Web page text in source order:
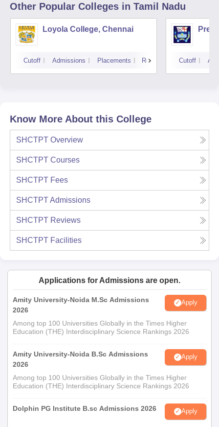
Other Popular Colleges in Tamil Nadu
Loyola College, Chennai
Cutoff Admissions Placements Reviews Cutoff
Know More About this College
SHCTPT Overview
SHCTPT Courses
SHCTPT Fees
SHCTPTAdmissions
SHCTPT Reviews
SHCTPT Facilities
Applications for Admissions are open.
Amity University-Noida M.Sc Admissions
2026
Apply
Among top 100 Universities Globally in the Times Higher
Education (THE) Interdisciplinary Science Rankings 2026
Amity University-Noida B.Sc Admissions
2026
Apply
Among top 100 Universities Globally in the Times Higher
Education (THE) Interdisciplinary Science Rankings 2026
Dolphin PG Institute B.sc Admissions 2026 Apply